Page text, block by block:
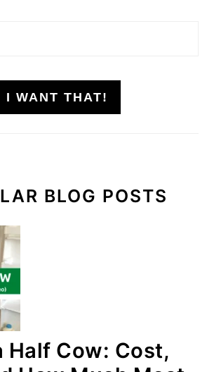
I WANT THAT!
BLOG POSTS
Half Cow: Cost,